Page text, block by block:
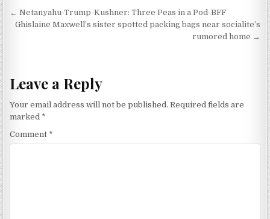
Post navigation
← Netanyahu-Trump-Kushner: Three Peas in a Pod-BFF
Ghislaine Maxwell’s sister spotted packing bags near socialite’s
rumored home →
Leave a Reply
Your email address will not be published. Required fields are
marked *
Comment *